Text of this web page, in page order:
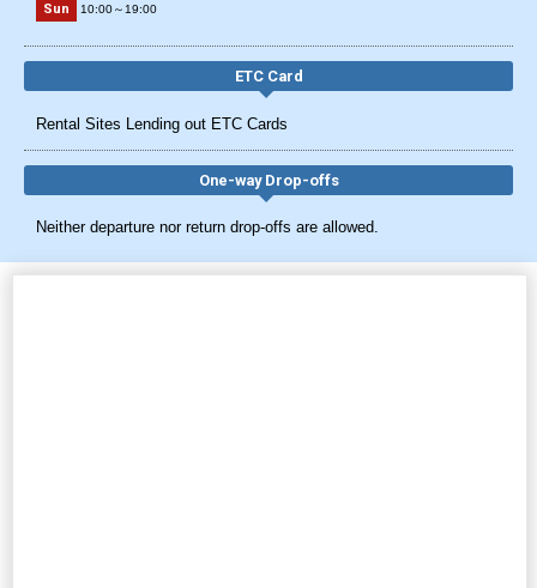
Sun 10:00～19:00
ETC Card
Rental Sites Lending out ETC Cards
One-way Drop-offs
Neither departure nor return drop-offs are allowed.